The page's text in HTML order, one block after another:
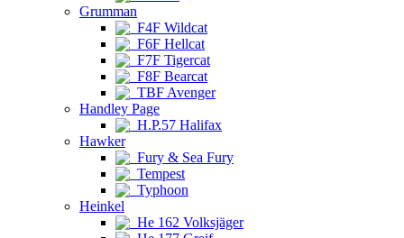
Grumman
F4F Wildcat
F6F Hellcat
F7F Tigercat
F8F Bearcat
TBF Avenger
Handley Page
H.P.57 Halifax
Hawker
Fury & Sea Fury
Tempest
Typhoon
Heinkel
He 162 Volksjäger